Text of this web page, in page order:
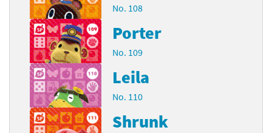
No. 108
Porter
No. 109
Leila
No. 110
Shrunk